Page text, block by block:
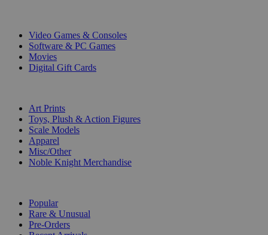
Video Games & Consoles
Software & PC Games
Movies
Digital Gift Cards
Art Prints
Toys, Plush & Action Figures
Scale Models
Apparel
Misc/Other
Noble Knight Merchandise
Popular
Rare & Unusual
Pre-Orders